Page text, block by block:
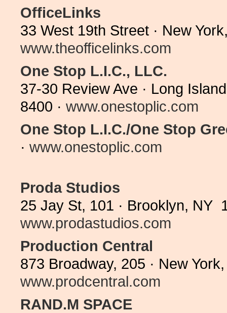
OfficeLinks
33 West 19th Street · New
www.theofficelinks.com
One Stop L.I.C., LLC.
37-30 Review Ave · Long
8400 · www.onestoplic.com
One Stop L.I.C./One Stop
· www.onestoplic.com
Proda Studios
25 Jay St, 101 · Brooklyn, NY
www.prodastudios.com
Production Central
873 Broadway, 205 · New
www.prodcentral.com
RAND.M SPACE